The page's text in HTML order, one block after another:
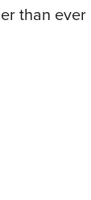
than ever